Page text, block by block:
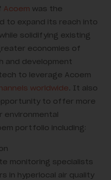
Acoem was the
to expand its reach into
solidifying existing
economies of
and development
to leverage Acoem
worldwide. It also
to offer more
environmental
portfolio including:
monitoring specialists
in hyperlocal air quality